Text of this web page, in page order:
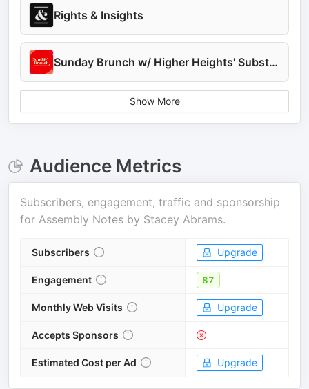
Rights & Insights
Sunday Brunch w/ Higher Heights' Substack
Show More
Audience Metrics
Subscribers, engagement, traffic and sponsorship
for Assembly Notes by Stacey Abrams.
Subscribers Upgrade
Engagement 87
Monthly Web Visits Upgrade
Accepts Sponsors
Estimated Cost per Ad Upgrade